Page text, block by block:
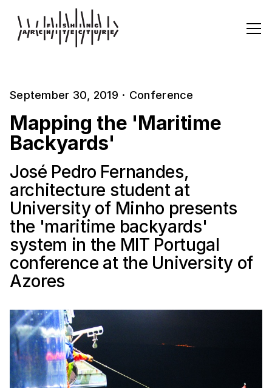
September 30, 2019 · Conference
Mapping the 'Maritime
Backyards'
José Pedro Fernandes,
architecture student at
University of Minho presents
the 'maritime backyards'
system in the MIT Portugal
conference at the University of
Azores